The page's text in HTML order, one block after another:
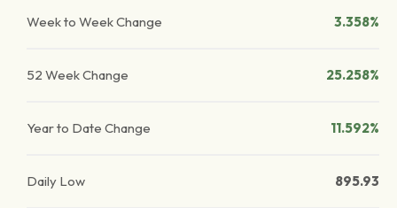
Week to Week Change 3.358%
52 Week Change 25.258%
Year to Date Change 11.592%
Daily Low 895.93